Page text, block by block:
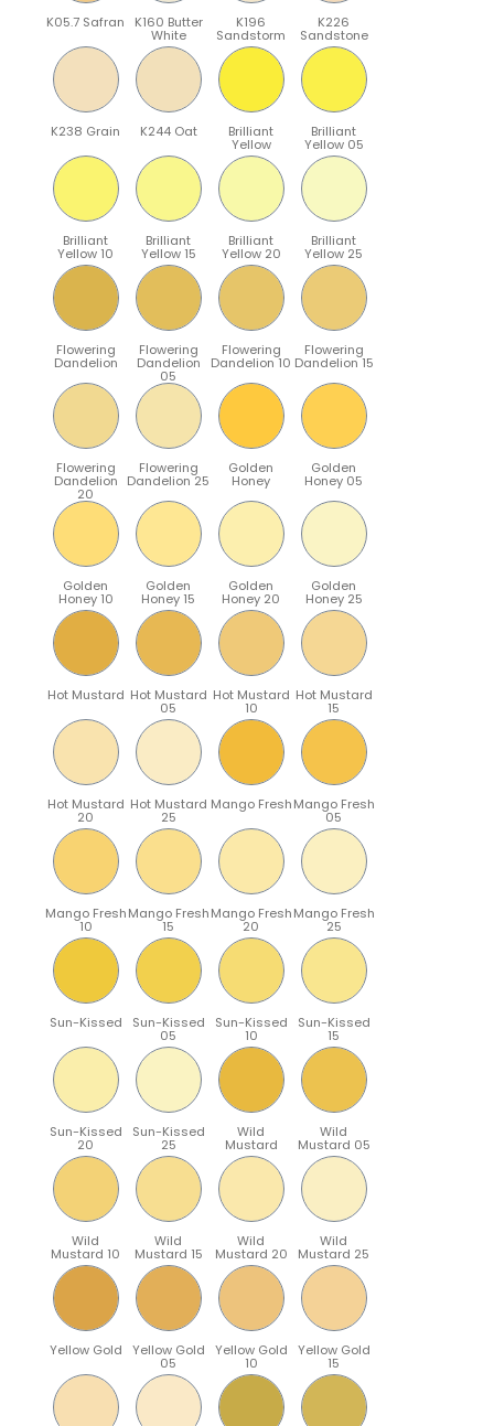
K05.7 Safran K160 Butter
White
K196
Sandstorm
K226
Sandstone
K238 Grain K244 Oat Brilliant
Yellow
Brilliant
Yellow 05
Brilliant
Yellow 10
Brilliant
Yellow 15
Brilliant
Yellow 20
Brilliant
Yellow 25
Flowering
Dandelion
Flowering
Dandelion
05
Flowering
Dandelion 10
Flowering
Dandelion 15
Flowering
Dandelion
20
Flowering
Dandelion 25
Golden
Honey
Golden
Honey 05
Golden
Honey 10
Golden
Honey 15
Golden
Honey 20
Golden
Honey 25
Hot Mustard Hot Mustard
05
Hot Mustard
10
Hot Mustard
15
Hot Mustard
20
Hot Mustard
25
Mango FreshMango Fresh
05
Mango Fresh
10
Mango Fresh
15
Mango Fresh
20
Mango Fresh
25
Sun-Kissed Sun-Kissed
05
Sun-Kissed
10
Sun-Kissed
15
Sun-Kissed
20
Sun-Kissed
25
Wild
Mustard
Wild
Mustard 05
Wild
Mustard 10
Wild
Mustard 15
Wild
Mustard 20
Wild
Mustard 25
Yellow Gold Yellow Gold
05
Yellow Gold
10
Yellow Gold
15